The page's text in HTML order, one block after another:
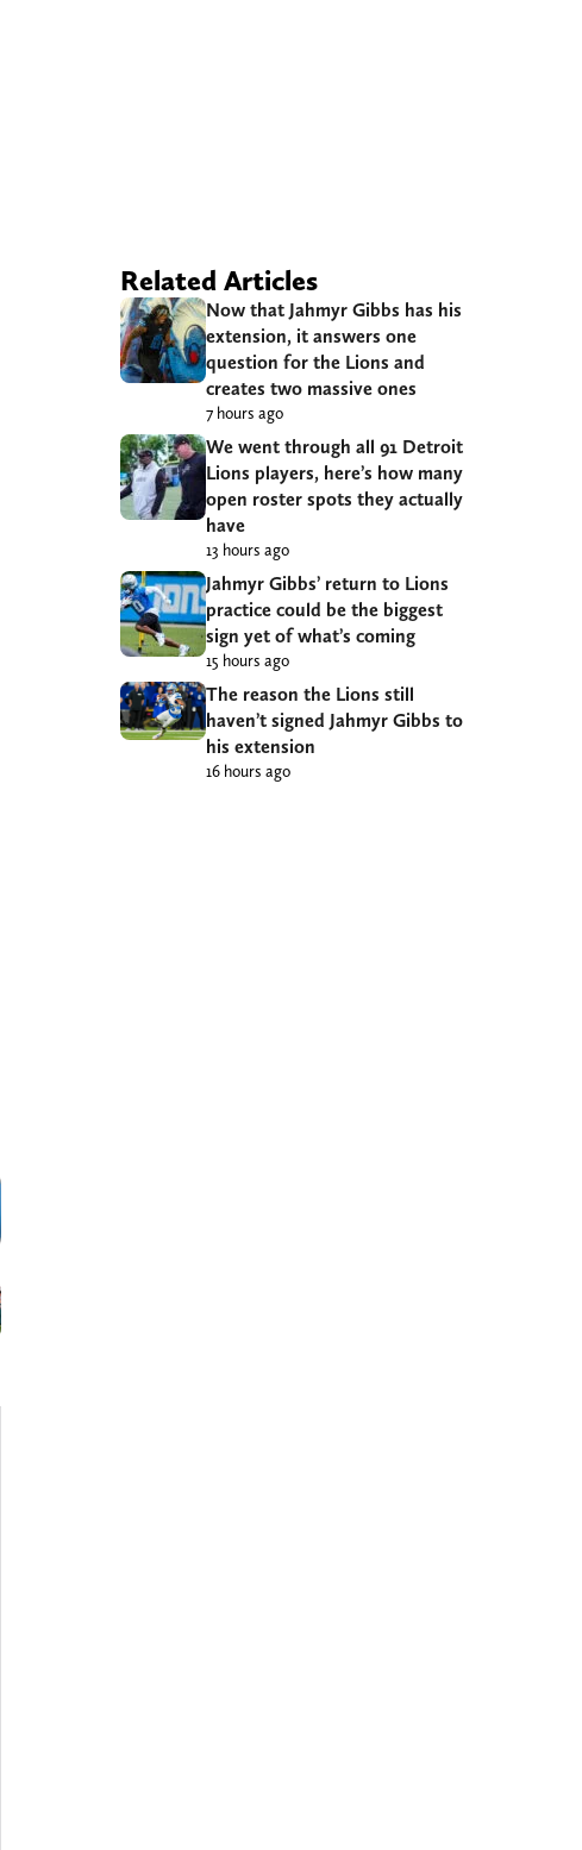
Related Articles
Now that Jahmyr Gibbs has his
extension, it answers one
question for the Lions and
creates two massive ones
7 hours ago
We went through all 91 Detroit
Lions players, here’s how many
open roster spots they actually
have
13 hours ago
Jahmyr Gibbs’ return to Lions
practice could be the biggest
sign yet of what’s coming
15 hours ago
The reason the Lions still
haven’t signed Jahmyr Gibbs to
his extension
16 hours ago